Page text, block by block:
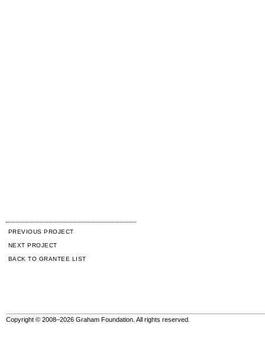
PREVIOUS PROJECT
NEXT PROJECT
BACK TO GRANTEE LIST
Copyright © 2008–2026 Graham Foundation. All rights reserved.